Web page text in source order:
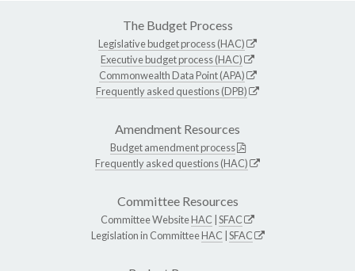
The Budget Process
Legislative budget process (HAC)
Executive budget process (HAC)
Commonwealth Data Point (APA)
Frequently asked questions (DPB)
Amendment Resources
Budget amendment process
Frequently asked questions (HAC)
Committee Resources
Committee WebsiteHAC SFAC
Legislation in CommitteeHAC SFAC